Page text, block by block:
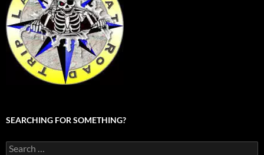
SEARCHING FOR SOMETHING?
Search